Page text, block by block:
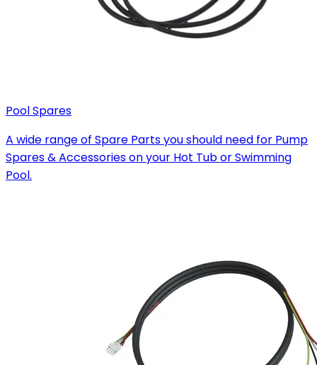
Pool Spares
A wide range of Spare Parts you should need for Pump
Spares & Accessories on your Hot Tub or Swimming
Pool.